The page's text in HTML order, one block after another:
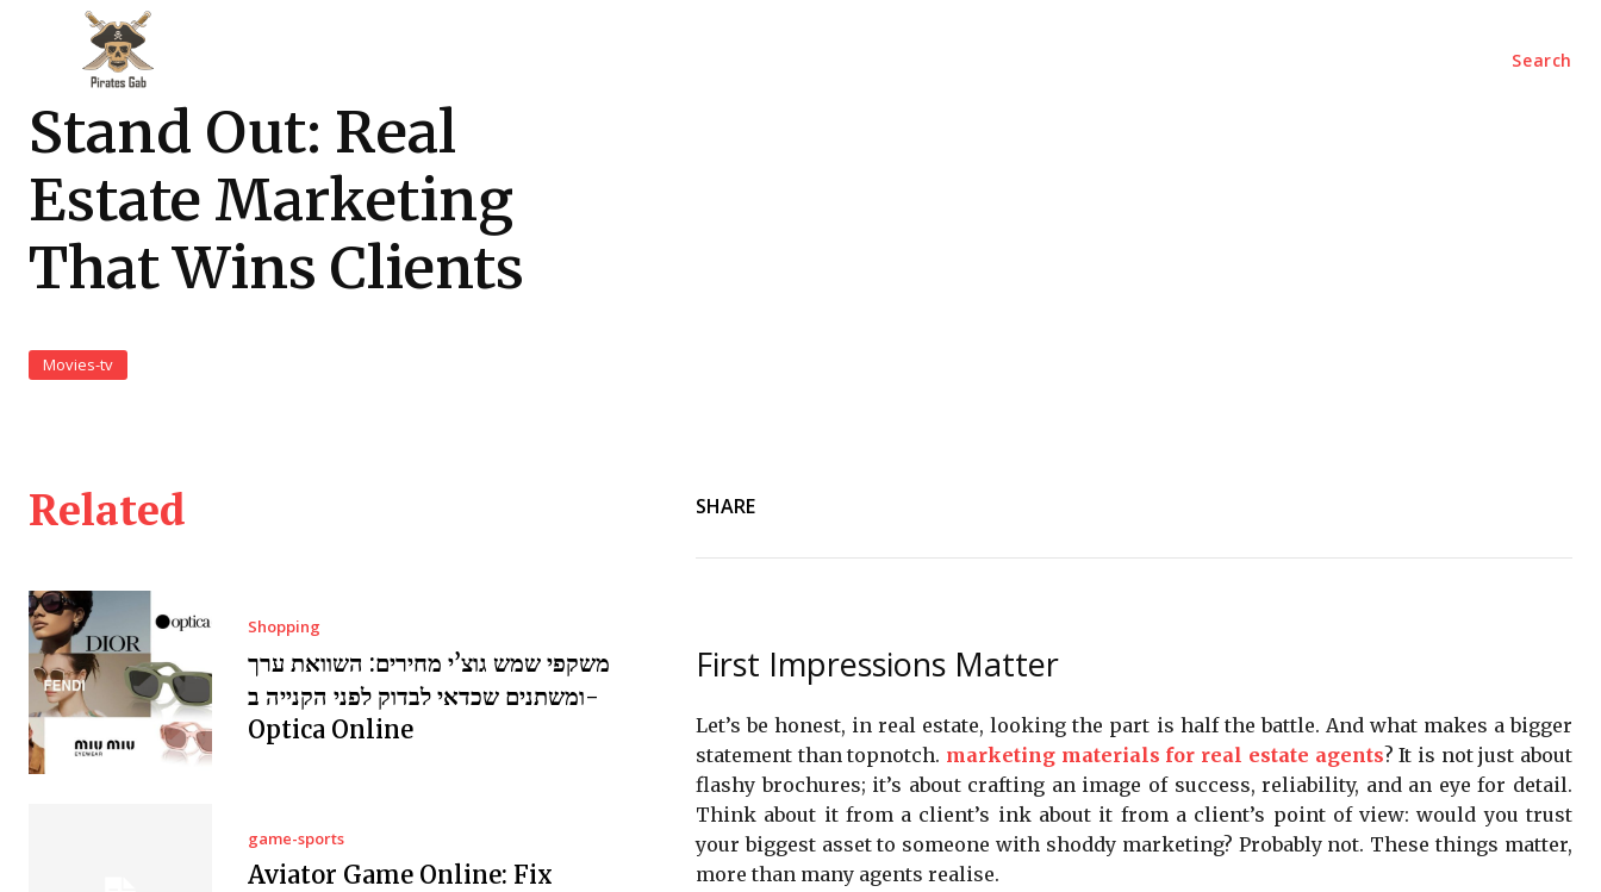
Search
Stand Out: Real
Estate Marketing
That Wins Clients
Movies-tv
Related
Shopping
משקפי שמש גוצ’י מחירים: השוואת ערך
ומשתנים שכדאי לבדוק לפני הקנייה ב-
Optica Online
game-sports
Aviator Game Online: Fix
SHARE
First Impressions Matter
Let’s be honest, in real estate, looking the part is half the battle. And what makes a bigger
statement than topnotch. marketing materials for real estate agents? It is not just about
flashy brochures; it’s about crafting an image of success, reliability, and an eye for detail.
Think about it from a client’s ink about it from a client’s point of view: would you trust
your biggest asset to someone with shoddy marketing? Probably not. These things matter,
more than many agents realise.